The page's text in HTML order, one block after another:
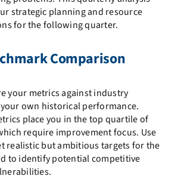
strategic planning and resource
for the following quarter.
Comparison
your metrics against industry
own historical performance.
place you in the top quartile of
require improvement focus. Use
realistic but ambitious targets for the
to identify potential competitive